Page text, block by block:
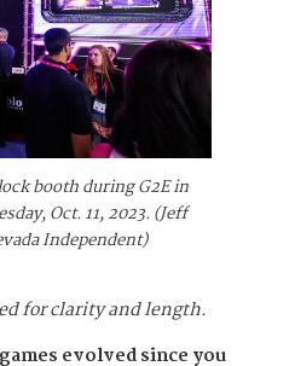
booth during G2E in
Oct. 11, 2023. (Jeff
Independent)
for clarity and length.
evolved since you